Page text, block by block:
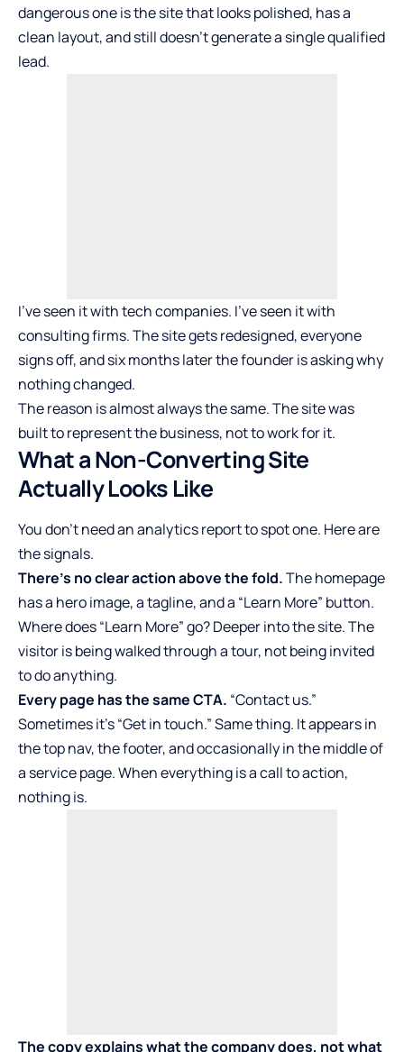
dangerous one is the site that looks polished, has a
clean layout, and still doesn’t generate a single qualified
lead.
I’ve seen it with tech companies. I’ve seen it with
consulting firms. The site gets redesigned, everyone
signs off, and six months later the founder is asking why
nothing changed.
The reason is almost always the same. The site was
built to represent the business, not to work for it.
What a Non-Converting Site
Actually Looks Like
You don’t need an analytics report to spot one. Here are
the signals.
There’s no clear action above the fold.The homepage
has a hero image, a tagline, and a “Learn More” button.
Where does “Learn More” go? Deeper into the site. The
visitor is being walked through a tour, not being invited
to do anything.
Every page has the same CTA. “Contact us.”
Sometimes it’s “Get in touch.” Same thing. It appears in
the top nav, the footer, and occasionally in the middle of
a service page. When everything is a call to action,
nothing is.
The copy explains what the company does, not what